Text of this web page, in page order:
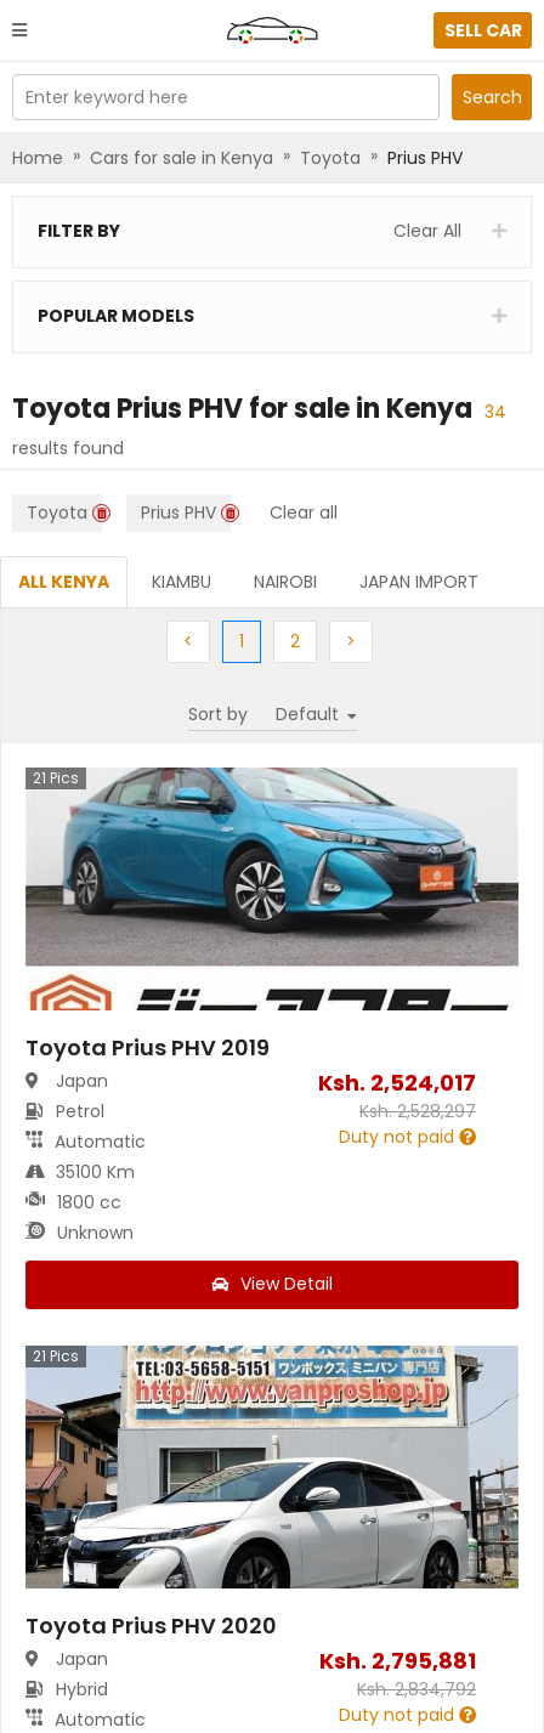
SELL CAR
Enter keyword here Search
Home » Cars for sale in Kenya » Toyota » Prius PHV
FILTER BY Clear All
POPULAR MODELS
Toyota Prius PHVfor sale in Kenya 34
results found
Toyota Prius PHV Clear all
ALL KENYA KIAMBU NAIROBI JAPAN IMPORT
< Previous
1(current)
2Next >Next
Sort by
21 Pics
Toyota Prius PHV 2019
Japan
Petrol
Automatic
35100 Km
1800 cc
Unknown
Ksh. 2,524,017
Ksh.2,528,297
Duty not paid
View Detail
21 Pics
Toyota Prius PHV 2020
Japan
Hybrid
Automatic
Ksh. 2,795,881
Ksh.2,834,792
Duty not paid